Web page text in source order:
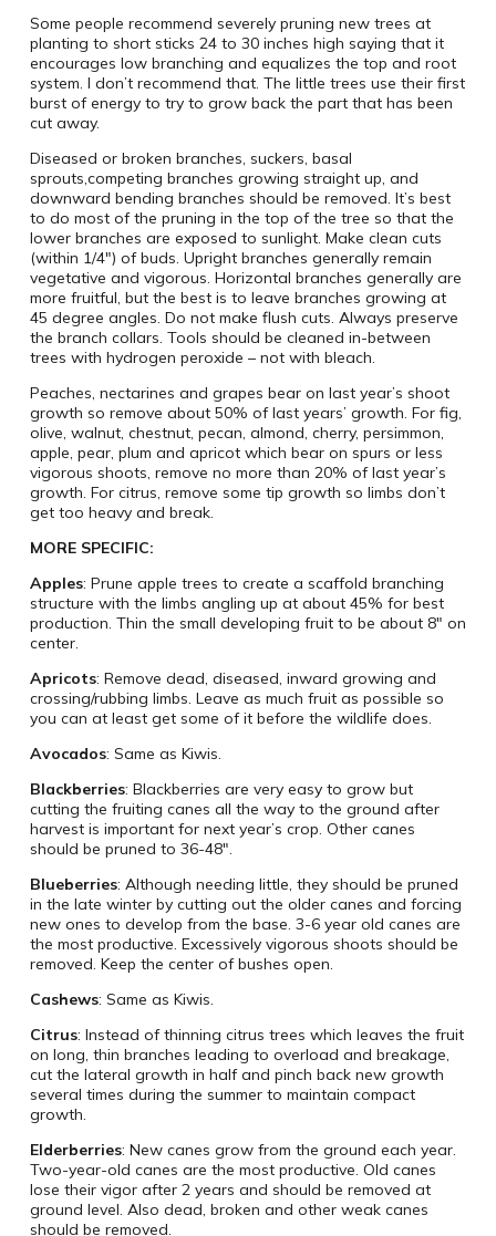
Some people recommend severely pruning new trees at
planting to short sticks 24 to 30 inches high saying that it
encourages low branching and equalizes the top and root
system. I don’t recommend that. The little trees use their first
burst of energy to try to grow back the part that has been
cut away.
Diseased or broken branches, suckers, basal
sprouts,competing branches growing straight up, and
downward bending branches should be removed. It’s best
to do most of the pruning in the top of the tree so that the
lower branches are exposed to sunlight. Make clean cuts
(within 1/4″) of buds. Upright branches generally remain
vegetative and vigorous. Horizontal branches generally are
more fruitful, but the best is to leave branches growing at
45 degree angles. Do not make flush cuts. Always preserve
the branch collars. Tools should be cleaned in-between
trees with hydrogen peroxide – not with bleach.
Peaches, nectarines and grapes bear on last year’s shoot
growth so remove about 50% of last years’ growth. For fig,
olive, walnut, chestnut, pecan, almond, cherry, persimmon,
apple, pear, plum and apricot which bear on spurs or less
vigorous shoots, remove no more than 20% of last year’s
growth. For citrus, remove some tip growth so limbs don’t
get too heavy and break.
MORE SPECIFIC:
Apples: Prune apple trees to create a scaffold branching
structure with the limbs angling up at about 45% for best
production. Thin the small developing fruit to be about 8″ on
center.
Apricots: Remove dead, diseased, inward growing and
crossing/rubbing limbs. Leave as much fruit as possible so
you can at least get some of it before the wildlife does.
Avocados: Same as Kiwis.
Blackberries: Blackberries are very easy to grow but
cutting the fruiting canes all the way to the ground after
harvest is important for next year’s crop. Other canes
should be pruned to 36-48″.
Blueberries: Although needing little, they should be pruned
in the late winter by cutting out the older canes and forcing
new ones to develop from the base. 3-6 year old canes are
the most productive. Excessively vigorous shoots should be
removed. Keep the center of bushes open.
Cashews: Same as Kiwis.
Citrus: Instead of thinning citrus trees which leaves the fruit
on long, thin branches leading to overload and breakage,
cut the lateral growth in half and pinch back new growth
several times during the summer to maintain compact
growth.
Elderberries: New canes grow from the ground each year.
Two-year-old canes are the most productive. Old canes
lose their vigor after 2 years and should be removed at
ground level. Also dead, broken and other weak canes
should be removed.